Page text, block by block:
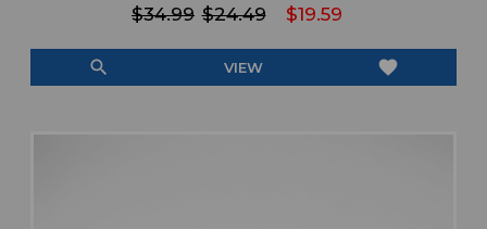
$34.99 $24.49 $19.59
search VIEW favorite